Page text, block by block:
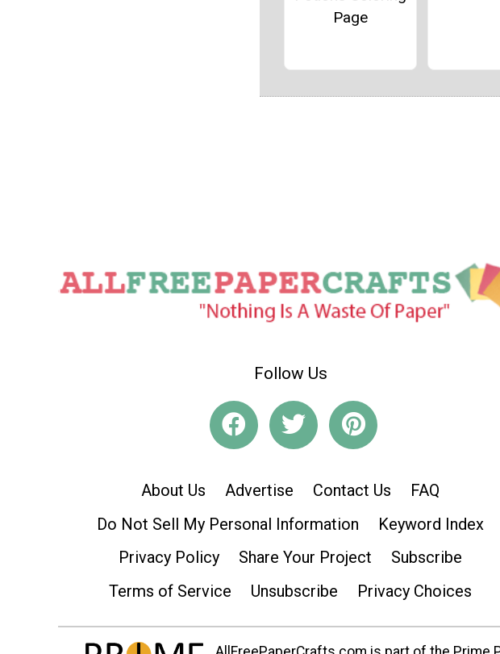
Page
Follow Us
About Us Advertise Contact Us
FAQ
Do Not Sell My Personal Information
Keyword Index
Privacy Policy
Share Your Project
Subscribe
Terms of Service
Unsubscribe Privacy Choices